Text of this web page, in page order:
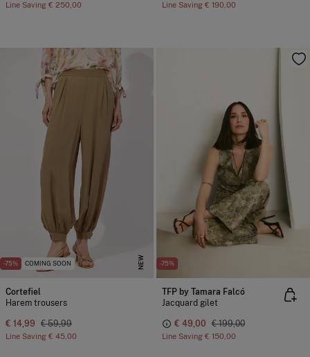
Line Saving € 250,00 Line Saving € 190,00
-75% COMING SOON NEW
Cortefiel
Harem trousers
€ 14,99 € 59,99
Line Saving € 45,00
-75%
TFP by Tamara Falcó
Jacquard gilet
€ 49,00 € 199,00
Line Saving € 150,00